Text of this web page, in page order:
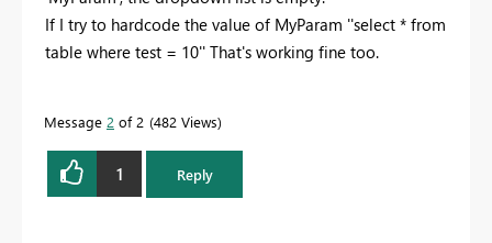
If I try to hardcode the value of MyParam ''select * from
table where test = 10'' That's working fine too.
Message 2 of 2 482 Views
1 Reply